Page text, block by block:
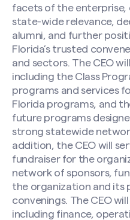
facets of the
state-wide relevance,
alumni, and further
Florida’s trusted
and sectors. The CEO
including the Class
programs and services
Florida programs, and
future programs
strong statewide
addition, the CEO will
fundraiser for the
network of sponsors,
the organization and its
convenings. The CEO
including finance,